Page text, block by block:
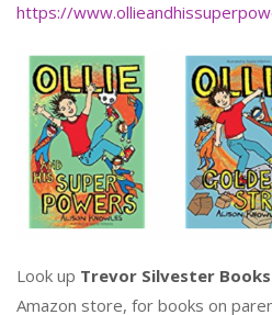
https://
Look up Trevor Silvester Books
Amazon store, for books on